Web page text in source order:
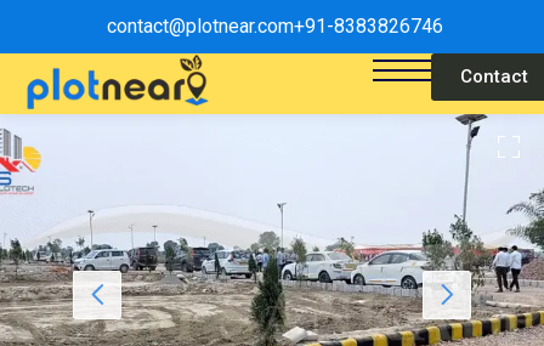
contact@plotnear.com+91-8383826746
Contact